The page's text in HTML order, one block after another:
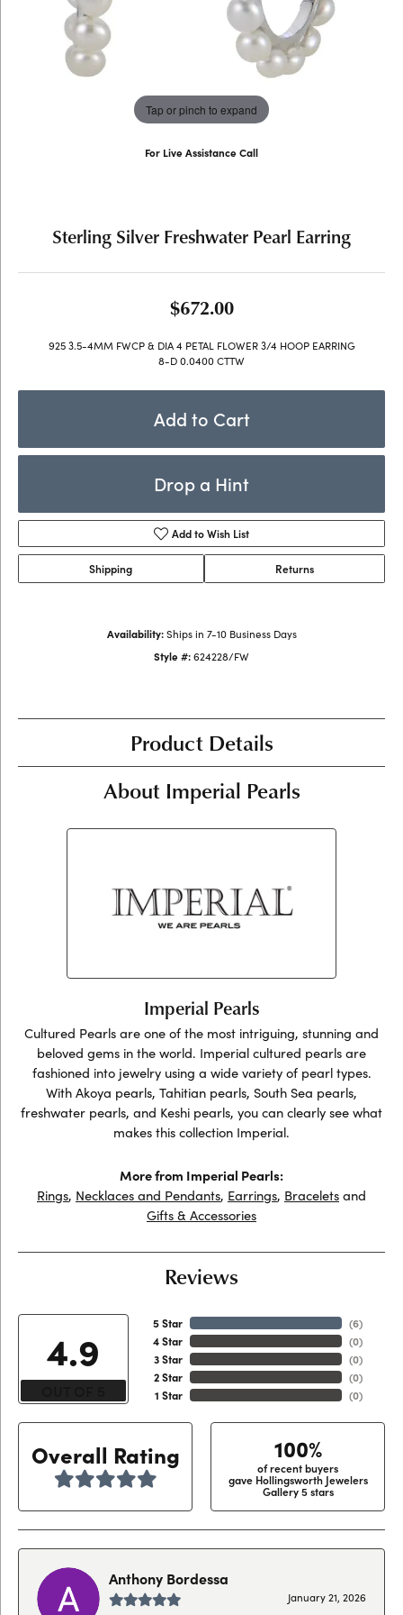
Tap or pinch to expand
For Live Assistance Call
Sterling Silver Freshwater Pearl Earring
$672.00
925 3.5-4MM FWCP & DIA 4 PETAL FLOWER 3/4 HOOP EARRING
8-D 0.0400 CTTW
Add to Cart
Drop a Hint
Add to Wish List
Shipping Returns
Availability: Ships in 7-10 Business Days
Style #:624228/FW
Product Details
About Imperial Pearls
Imperial Pearls
Cultured Pearls are one of the most intriguing, stunning and
beloved gems in the world. Imperial cultured pearls are
fashioned into jewelry using a wide variety of pearl types.
With Akoya pearls, Tahitian pearls, South Sea pearls,
freshwater pearls, and Keshi pearls, you can clearly see what
makes this collection Imperial.
More from Imperial Pearls:
Rings, Necklaces and Pendants, Earrings, Bracelets and
Gifts & Accessories
Reviews
4.9
5 Star
4 Star
3 Star
2 Star
1 Star
(6)
(0)
(0)
(0)
(0)
Overall Rating 100%
of recent buyers
gave Hollingsworth Jewelers
Gallery 5 stars
Anthony Bordessa
January 21, 2026